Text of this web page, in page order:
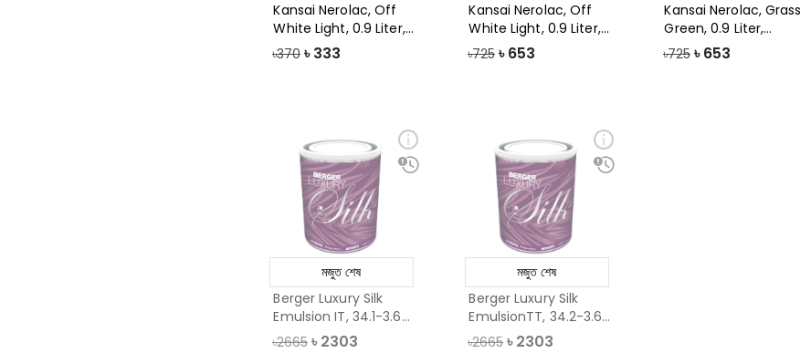
Kansai Nerolac, Off
White Light, 0.9 Liter,
Beauty
৳370 ৳ 333
Kansai Nerolac, Off
White Light, 0.9 Liter,
Impres
৳725 ৳ 653
Kansai Nerolac, Grass
Green, 0.9 Liter,
Impression
৳725 ৳ 653
Berger Luxury Silk
Emulsion IT, 34.1-3.64
liter
৳2665 ৳ 2303
মজুত শেষ
Berger Luxury Silk
EmulsionTT, 34.2-3.64
liter
৳2665 ৳ 2303
মজুত শেষ